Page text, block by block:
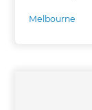
Melbourne